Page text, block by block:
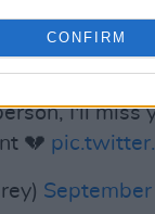
CONFIRM
and Nas
sudden news.
I'll miss
💔